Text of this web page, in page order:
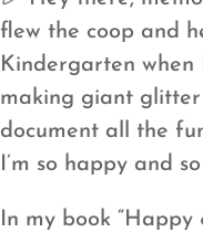
flew the coop and
Kindergarten when
making giant glitter
document all the
I’m so happy and
In my book